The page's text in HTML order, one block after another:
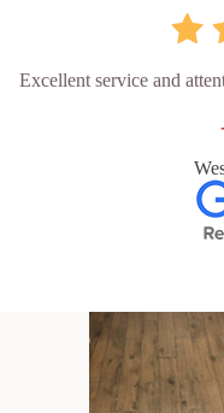
Excellent service and